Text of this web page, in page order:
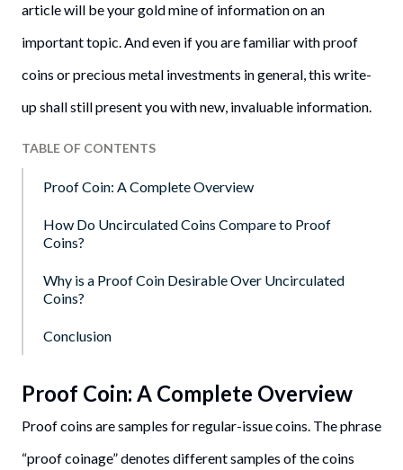
article will be your gold mine of information on an
important topic. And even if you are familiar with proof
coins or precious metal investments in general, this write-
up shall still present you with new, invaluable information.
TABLE OF CONTENTS
Proof Coin: A Complete Overview
How Do Uncirculated Coins Compare to Proof
Coins?
Why is a Proof Coin Desirable Over Uncirculated
Coins?
Conclusion
Proof Coin: A Complete Overview
Proof coins are samples for regular-issue coins. The phrase
“proof coinage” denotes different samples of the coins